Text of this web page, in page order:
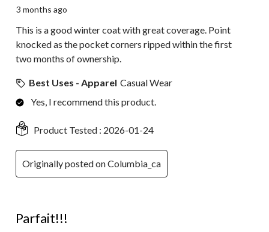
3 months ago
This is a good winter coat with great coverage. Point
knocked as the pocket corners ripped within the first
two months of ownership.
Best Uses - Apparel Casual Wear
Yes, I recommend this product.
Product Tested : 2026-01-24
Originally posted on Columbia_ca
Parfait!!!